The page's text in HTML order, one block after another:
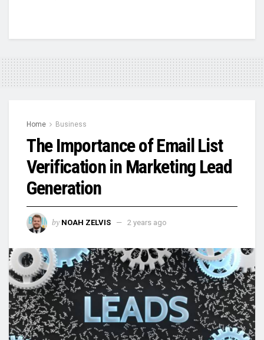
Home Business
The Importance of Email List
Verification in Marketing Lead
Generation
by NOAH ZELVIS 2 years ago